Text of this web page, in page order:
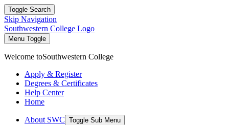
Toggle Search
Skip Navigation
Southwestern College Logo
Menu Toggle
Welcome toSouthwestern College
Apply & Register
Degrees & Certificates
Help Center
Home
About SWC Toggle Sub Menu